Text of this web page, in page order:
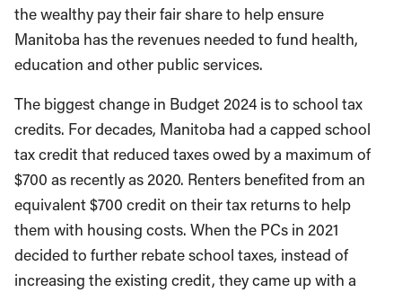
the wealthy pay their fair share to help ensure
Manitoba has the revenues needed to fund health,
education and other public services.
The biggest change in Budget 2024 is to school tax
credits. For decades, Manitoba had a capped school
tax credit that reduced taxes owed by a maximum of
$700 as recently as 2020. Renters benefited from an
equivalent $700 credit on their tax returns to help
them with housing costs. When the PCs in 2021
decided to further rebate school taxes, instead of
increasing the existing credit, they came up with a